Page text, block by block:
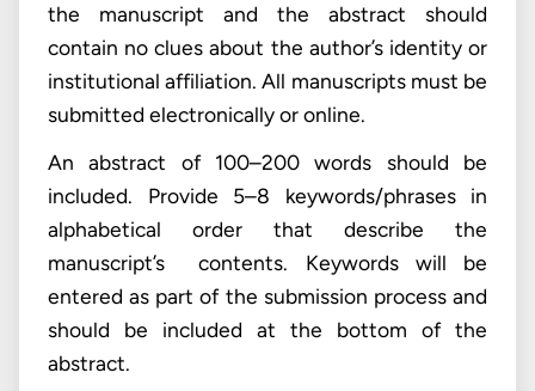
the manuscript and the abstract should
contain no clues about the author’s identity or
institutional affiliation. All manuscripts must be
submitted electronically or online.
An abstract of 100–200 words should be
included. Provide 5–8 keywords/phrases in
alphabetical order that describe the
manuscript’s contents. Keywords will be
entered as part of the submission process and
should be included at the bottom of the
abstract.